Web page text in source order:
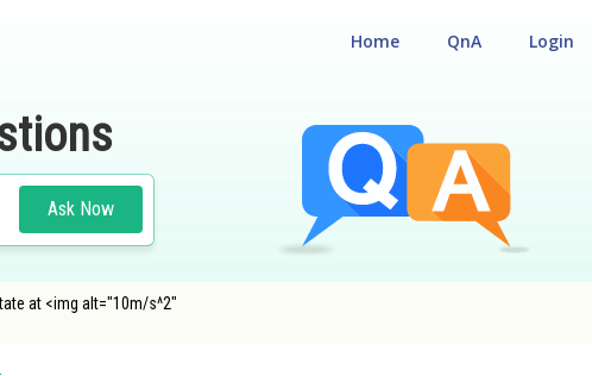
Login
QnA
Home
Ask Now
at <img alt="10m/s^2"